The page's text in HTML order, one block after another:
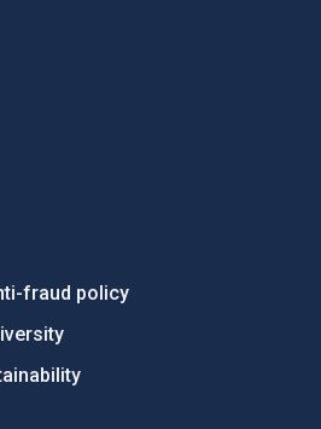
fraud policy